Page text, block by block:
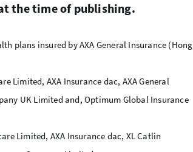
the time of publishing.
plans insured by AXA General Insurance (Hong
Limited, AXA Insurance dac, AXA General
UK Limited and, Optimum Global Insurance
Limited, AXA Insurance dac, XL Catlin